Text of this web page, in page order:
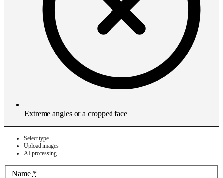
Extreme angles or a cropped face
Select type
Upload images
AI processing
Name *